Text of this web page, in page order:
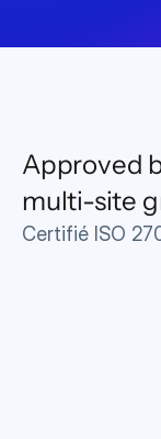
Approved
multi-site
Certifié ISO